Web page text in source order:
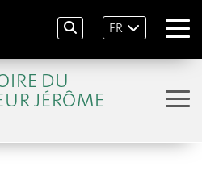
FR
DU
JÉRÔME